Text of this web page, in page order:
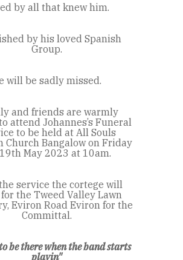
by all that knew him.
by his loved Spanish
Group.
will be sadly missed.
and friends are warmly
attend Johannes’s Funeral
to be held at All Souls
Church Bangalow on Friday
th May 2023 at 10am.
service the cortege will
the Tweed Valley Lawn
Eviron Road Eviron for the
Committal.
be there when the band starts
playin"